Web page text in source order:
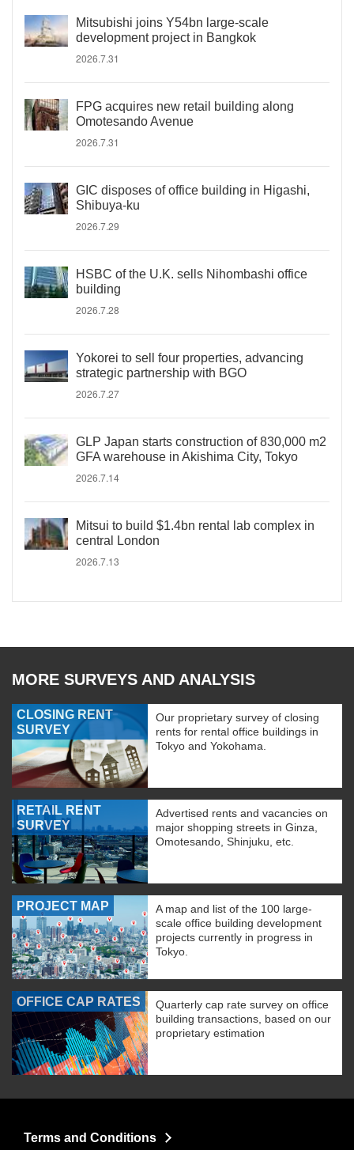
Mitsubishi joins Y54bn large-scale
development project in Bangkok
2026.7.31
FPG acquires new retail building along
Omotesando Avenue
2026.7.31
GIC disposes of office building in Higashi,
Shibuya-ku
2026.7.29
HSBC of the U.K. sells Nihombashi office
building
2026.7.28
Yokorei to sell four properties, advancing
strategic partnership with BGO
2026.7.27
GLP Japan starts construction of 830,000 m2
GFA warehouse in Akishima City, Tokyo
2026.7.14
Mitsui to build $1.4bn rental lab complex in
central London
2026.7.13
MORE SURVEYS AND ANALYSIS
CLOSING RENT
SURVEY
Our proprietary survey of closing
rents for rental office buildings in
Tokyo and Yokohama.
RETAIL RENT
SURVEY
Advertised rents and vacancies on
major shopping streets in Ginza,
Omotesando, Shinjuku, etc.
PROJECT MAP
A map and list of the 100 large-
scale office building development
projects currently in progress in
Tokyo.
OFFICE CAP RATES
Quarterly cap rate survey on office
building transactions, based on our
proprietary estimation
Terms and Conditions